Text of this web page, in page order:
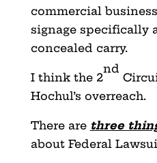
commercial
signage specifically
concealed carry.
I think the 2
nd
Hochul’s overreach.
There are three
about Federal